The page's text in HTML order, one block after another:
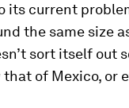
its current
the same size
sort itself out
of Mexico, or